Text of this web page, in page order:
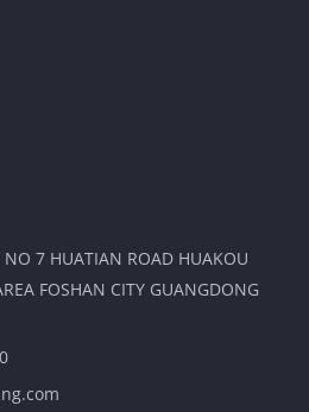
7 HUATIAN ROAD HUAKOU
FOSHAN CITY GUANGDONG